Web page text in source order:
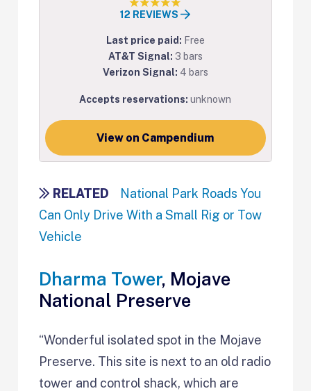
12 REVIEWS
Last price paid: Free
AT&T Signal: 3 bars
Verizon Signal: 4 bars
Accepts reservations:unknown
View on Campendium
RELATED
National Park Roads You
Can Only Drive With a Small Rig or Tow
Vehicle
Dharma Tower, Mojave
National Preserve
“Wonderful isolated spot in the Mojave
Preserve. This site is next to an old radio
tower and control shack, which are